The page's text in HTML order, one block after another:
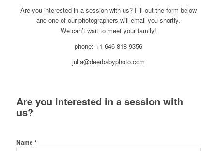
Are you interested in a session with us? Fill out the form below
and one of our photographers will email you shortly.
We can’t wait to meet your family!
phone: +1 646-818-9356
julia@deerbabyphoto.com
Are you interested in a session with
us?
Name*